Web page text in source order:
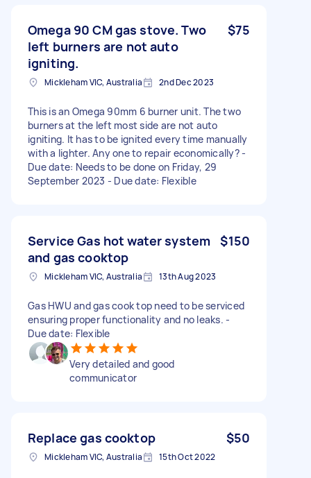
Omega 90 CM gas stove. Two
left burners are not auto
igniting.
$75
Mickleham VIC, Australia 2nd Dec 2023
This is an Omega 90mm 6 burner unit. The two
burners at the left most side are not auto
igniting. It has to be ignited every time manually
with a lighter. Any one to repair economically? -
Due date: Needs to be done on Friday, 29
September 2023 - Due date: Flexible
Service Gas hot water system
and gas cooktop
$150
Mickleham VIC, Australia 13th Aug 2023
Gas HWU and gas cook top need to be serviced
ensuring proper functionality and no leaks. -
Due date: Flexible
Very detailed and good
communicator
Replace gas cooktop $50
Mickleham VIC, Australia 15th Oct 2022